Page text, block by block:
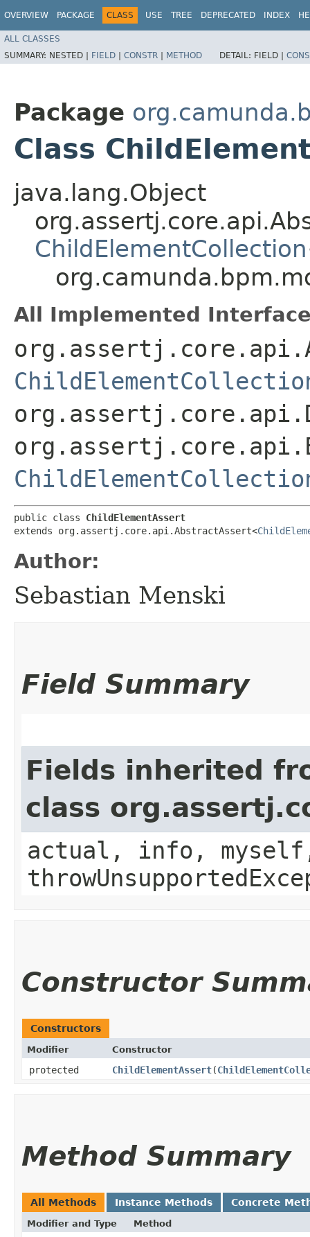
OVERVIEW PACKAGE CLASS USE TREE DEPRECATED INDEX
ALL CLASSES
SUMMARY: NESTED | FIELD | CONSTR | METHOD DETAIL: FIELD |
Package
Class
java.lang.Object
ChildElementCollection
All Implemented
public class ChildElementAssert
extends org.assertj.core.api.AbstractAssert<
Author:
Sebastian Menski
Field Summary
Fields inherited
class
actual, info,
Constructor
Constructors
Modifier Constructor
protected ChildElementAssert​(
Method Summary
All Methods Instance Methods Concrete
Modifier and Type Method